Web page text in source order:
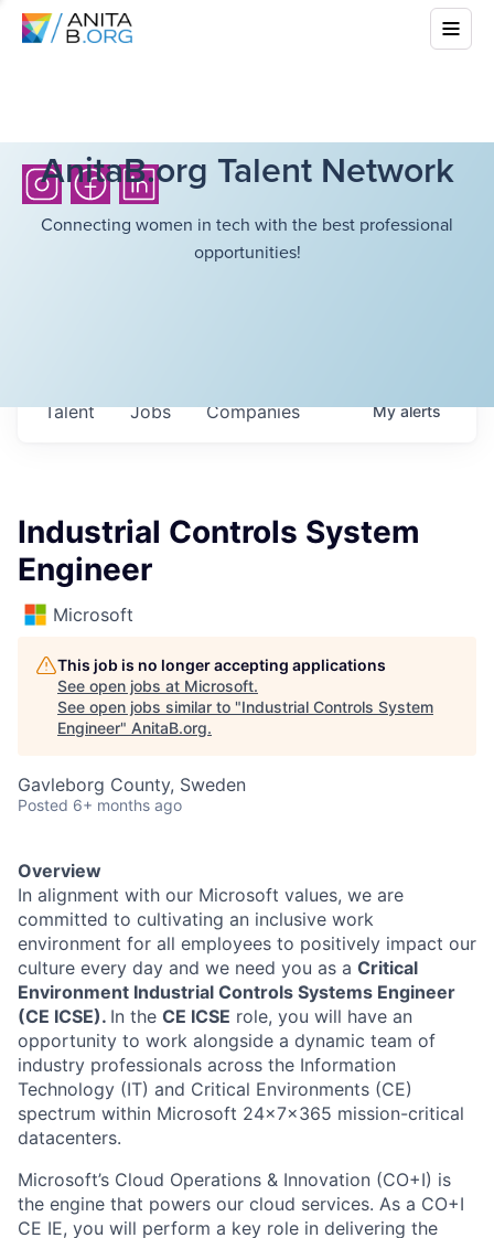
AnitaB.org Talent Network
Connecting women in tech with the best professional
opportunities!
Jobs Companies
Talent Myalerts
Industrial Controls System
Engineer
Microsoft
This job is no longer accepting applications
See open jobs at Microsoft.
See open jobs similar to "Industrial Controls System
Engineer" AnitaB.org.
Gavleborg County, Sweden
Posted 6+ months ago
Overview
In alignment with our Microsoft values, we are
committed to cultivating an inclusive work
environment for all employees to positively impact our
culture every day and we need you as a Critical
Environment Industrial Controls Systems Engineer
(CE ICSE). In the CE ICSE role, you will have an
opportunity to work alongside a dynamic team of
industry professionals across the Information
Technology (IT) and Critical Environments (CE)
spectrum within Microsoft 24x7x365 mission-critical
datacenters.
Microsoft’s Cloud Operations & Innovation (CO+I) is
the engine that powers our cloud services. As a CO+I
CE IE, you will perform a key role in delivering the